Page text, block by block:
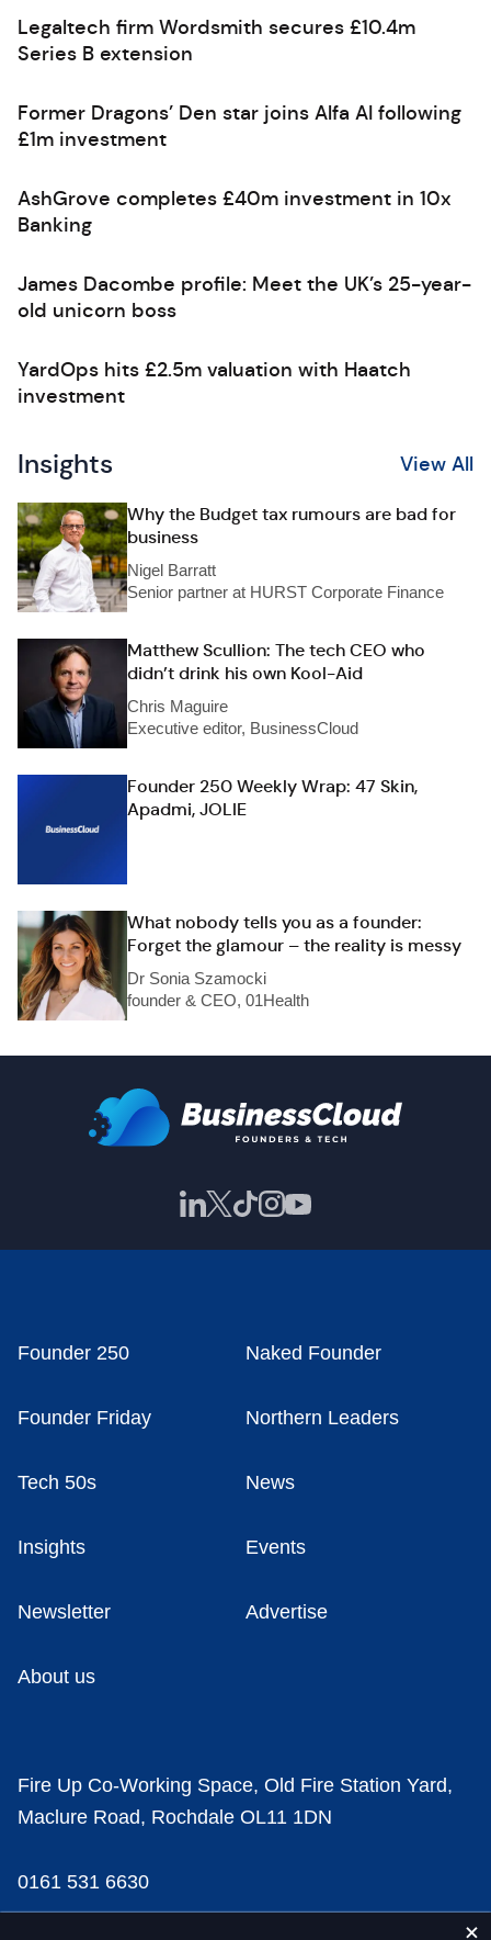
Legaltech firm Wordsmith secures £10.4m
Series B extension
Former Dragons’ Den star joins Alfa AI following
£1m investment
AshGrove completes £40m investment in 10x
Banking
James Dacombe profile: Meet the UK’s 25-year-
old unicorn boss
YardOps hits £2.5m valuation with Haatch
investment
Insights View All
Why the Budget tax rumours are bad for
business
Nigel Barratt
Senior partner at HURST Corporate Finance
Matthew Scullion: The tech CEO who
didn’t drink his own Kool-Aid
Chris Maguire
Executive editor, BusinessCloud
Founder 250 Weekly Wrap: 47 Skin,
Apadmi, JOLIE
What nobody tells you as a founder:
Forget the glamour – the reality is messy
Dr Sonia Szamocki
founder & CEO, 01Health
Founder 250 Naked Founder
Founder Friday Northern Leaders
Tech 50s News
Insights Events
Newsletter Advertise
About us
Fire Up Co-Working Space, Old Fire Station Yard,
Maclure Road, Rochdale OL11 1DN
0161 531 6630